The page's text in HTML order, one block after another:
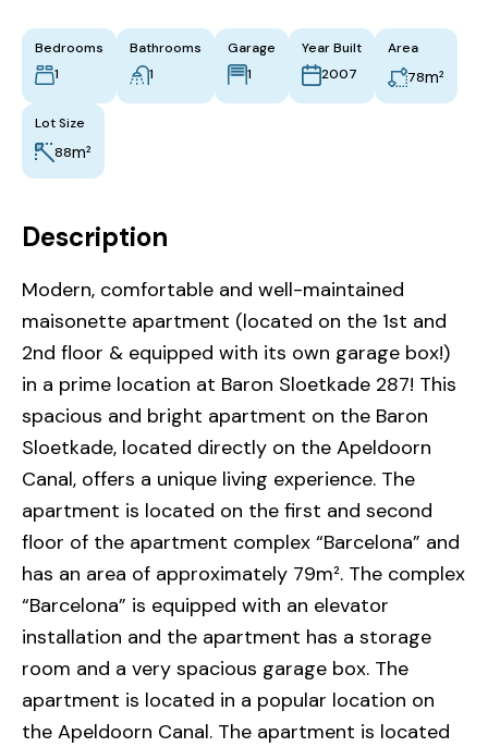
Bedrooms
1
Bathrooms
1
Garage
1
Year Built
2007
Area
78m²
Lot Size
88m²
Description
Modern, comfortable and well-maintained
maisonette apartment (located on the 1st and
2nd floor & equipped with its own garage box!)
in a prime location at Baron Sloetkade 287! This
spacious and bright apartment on the Baron
Sloetkade, located directly on the Apeldoorn
Canal, offers a unique living experience. The
apartment is located on the first and second
floor of the apartment complex “Barcelona” and
has an area of approximately 79m². The complex
“Barcelona” is equipped with an elevator
installation and the apartment has a storage
room and a very spacious garage box. The
apartment is located in a popular location on
the Apeldoorn Canal. The apartment is located